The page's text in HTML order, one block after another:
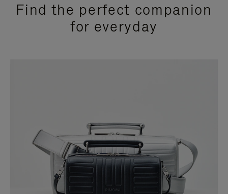
Find the perfect companion
for everyday